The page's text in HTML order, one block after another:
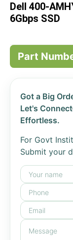
Dell 400-
6Gbps SSD
Part
Got a Big
Let's
Effortless.
For Govt
Submit your